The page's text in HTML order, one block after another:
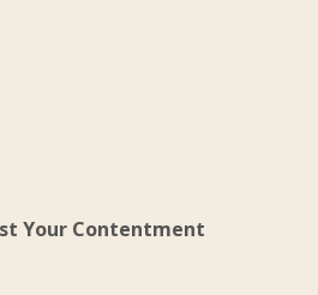
Your Contentment